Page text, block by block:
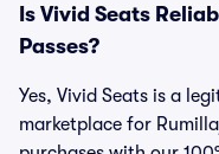
Is Vivid Seats
Passes?
Yes, Vivid Seats is a
marketplace for